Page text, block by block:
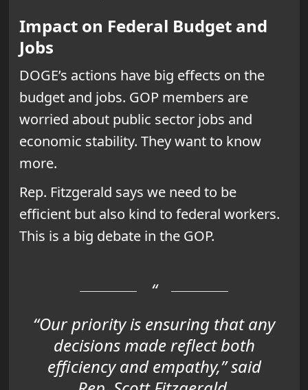
Impact on Federal Budget and
Jobs
DOGE’s actions have big effects on the
budget and jobs. GOP members are
worried about public sector jobs and
economic stability. They want to know
more.
Rep. Fitzgerald says we need to be
efficient but also kind to federal workers.
This is a big debate in the GOP.
“Our priority is ensuring that any
decisions made reflect both
efficiency and empathy,” said